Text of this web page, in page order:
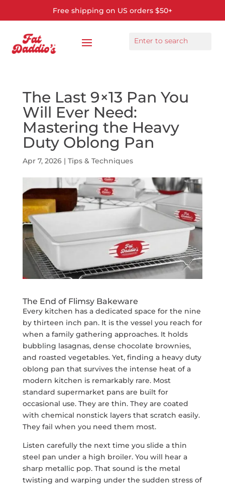
Free shipping on US orders $50+
The Last 9×13 Pan You
Will Ever Need:
Mastering the Heavy
Duty Oblong Pan
Apr 7, 2026| Tips & Techniques
The End of Flimsy Bakeware
Every kitchen has a dedicated space for the nine
by thirteen inch pan. It is the vessel you reach for
when a family gathering approaches. It holds
bubbling lasagnas, dense chocolate brownies,
and roasted vegetables. Yet, finding a heavy duty
oblong pan that survives the intense heat of a
modern kitchen is remarkably rare. Most
standard supermarket pans are built for
occasional use. They are thin. They are coated
with chemical nonstick layers that scratch easily.
They fail when you need them most.
Listen carefully the next time you slide a thin
steel pan under a high broiler. You will hear a
sharp metallic pop. That sound is the metal
twisting and warping under the sudden stress of